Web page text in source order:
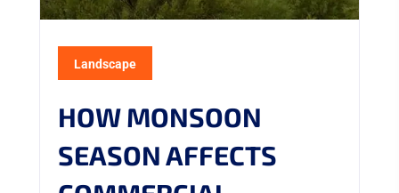
Landscape
HOW MONSOON
SEASON AFFECTS